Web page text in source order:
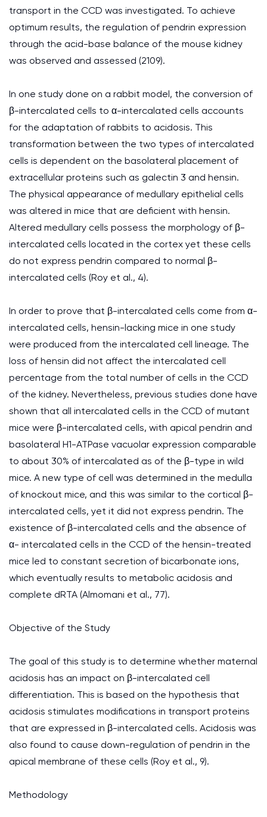
transport in the CCD was investigated. To achieve
optimum results, the regulation of pendrin expression
through the acid-base balance of the mouse kidney
was observed and assessed (2109).
In one study done on a rabbit model, the conversion of
β-intercalated cells to α-intercalated cells accounts
for the adaptation of rabbits to acidosis. This
transformation between the two types of intercalated
cells is dependent on the basolateral placement of
extracellular proteins such as galectin 3 and hensin.
The physical appearance of medullary epithelial cells
was altered in mice that are deficient with hensin.
Altered medullary cells possess the morphology of β-
intercalated cells located in the cortex yet these cells
do not express pendrin compared to normal β-
intercalated cells (Roy et al., 4).
In order to prove that β-intercalated cells come from α-
intercalated cells, hensin-lacking mice in one study
were produced from the intercalated cell lineage. The
loss of hensin did not affect the intercalated cell
percentage from the total number of cells in the CCD
of the kidney. Nevertheless, previous studies done have
shown that all intercalated cells in the CCD of mutant
mice were β-intercalated cells, with apical pendrin and
basolateral H1-ATPase vacuolar expression comparable
to about 30% of intercalated as of the β-type in wild
mice. A new type of cell was determined in the medulla
of knockout mice, and this was similar to the cortical β-
intercalated cells, yet it did not express pendrin. The
existence of β-intercalated cells and the absence of
α- intercalated cells in the CCD of the hensin-treated
mice led to constant secretion of bicarbonate ions,
which eventually results to metabolic acidosis and
complete dRTA (Almomani et al., 77).
Objective of the Study
The goal of this study is to determine whether maternal
acidosis has an impact on β-intercalated cell
differentiation. This is based on the hypothesis that
acidosis stimulates modifications in transport proteins
that are expressed in β-intercalated cells. Acidosis was
also found to cause down-regulation of pendrin in the
apical membrane of these cells (Roy et al., 9).
Methodology